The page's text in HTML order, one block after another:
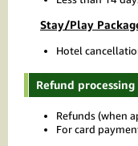
Stay/Play
Hotel
Refund processing
Refunds (when
For card